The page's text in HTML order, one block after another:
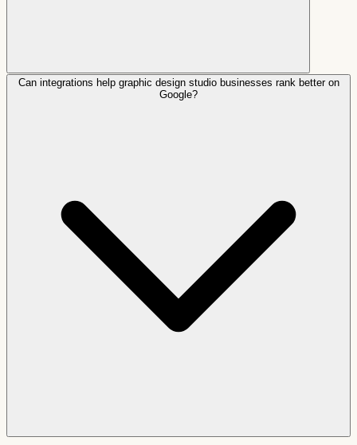
Can integrations help graphic design studio businesses rank better on
Google?